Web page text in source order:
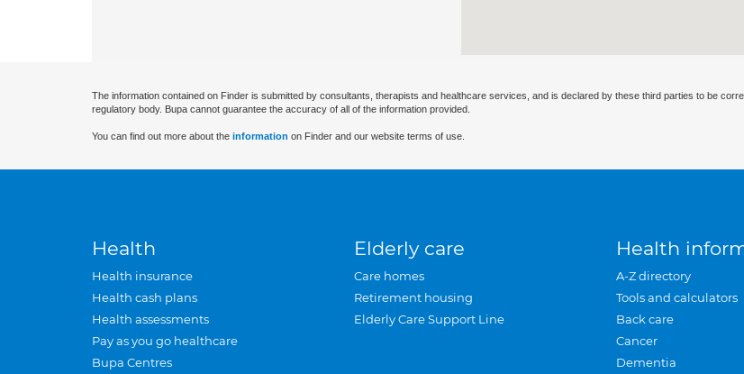
The information contained on Finder is submitted by consultants, therapists and healthcare services, and is declared by these third parties to be
regulatory body. Bupa cannot guarantee the accuracy of all of the information provided.
You can find out more about the information on Finder and our website terms of use.
Health
Health insurance
Health cash plans
Health assessments
Pay as you go healthcare
Bupa Centres
Elderly care
Care homes
Retirement housing
Elderly Care Support Line
Health
A-Z directory
Tools and calculators
Back care
Cancer
Dementia